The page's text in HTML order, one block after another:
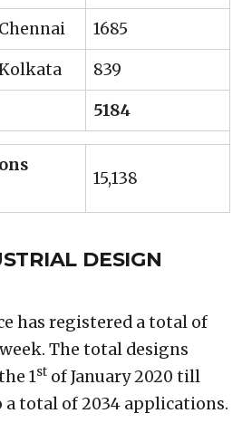
1685
839
5184
15,138
DESIGN
has registered a total of
The total designs
1st of January 2020 till
a total of 2034 applications.